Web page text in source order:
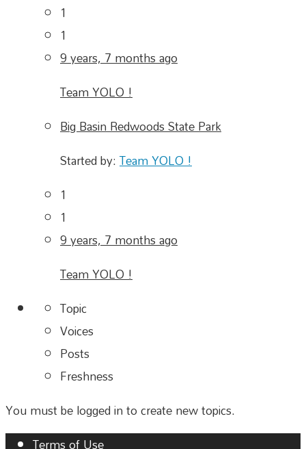
1
1
9 years, 7 months ago
Team YOLO !
Big Basin Redwoods State Park
Started by:Team YOLO !
1
1
9 years, 7 months ago
Team YOLO !
Topic
Voices
Posts
Freshness
You must be logged in to create new topics.
Terms of Use